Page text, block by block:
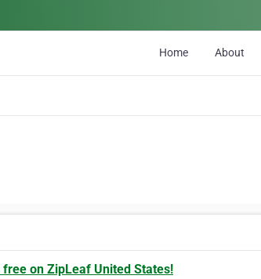
Home About
on ZipLeaf United States!